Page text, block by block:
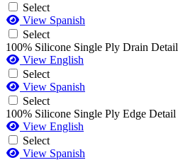
Select
View Spanish
Select
100% Silicone Single Ply Drain Detail
View English
Select
View Spanish
Select
100% Silicone Single Ply Edge Detail
View English
Select
View Spanish